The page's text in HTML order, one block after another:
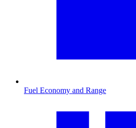
Fuel Economy and Range